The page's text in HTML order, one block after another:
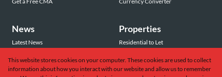
News
Latest News
Email Newsletter
Properties
Residential to Let
Commercial to Let
This website stores cookies on your computer. These cookies are used to collect
information about how you interact with our website and allow us to remember